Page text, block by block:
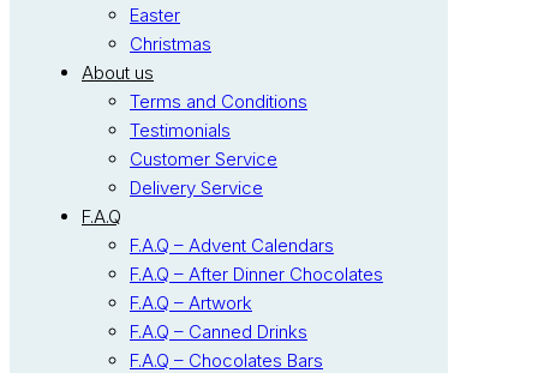
Easter
Christmas
About us
Terms and Conditions
Testimonials
Customer Service
Delivery Service
F.A.Q
F.A.Q – Advent Calendars
F.A.Q – After Dinner Chocolates
F.A.Q – Artwork
F.A.Q – Canned Drinks
F.A.Q – Chocolates Bars